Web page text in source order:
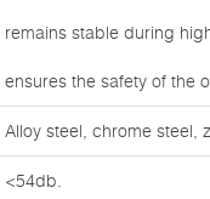
remains stable during
ensures the safety of the
Alloy steel, chrome steel,
<54db.